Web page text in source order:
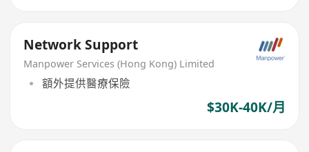
Network Support
Manpower Services (Hong Kong) Limited
額外提供醫療保險
$30K-40K/月